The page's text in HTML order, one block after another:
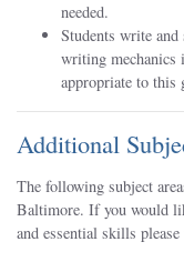
needed.
Students write
writing mechanics
appropriate to this
Additional
The following subject
Baltimore. If you would
and essential skills